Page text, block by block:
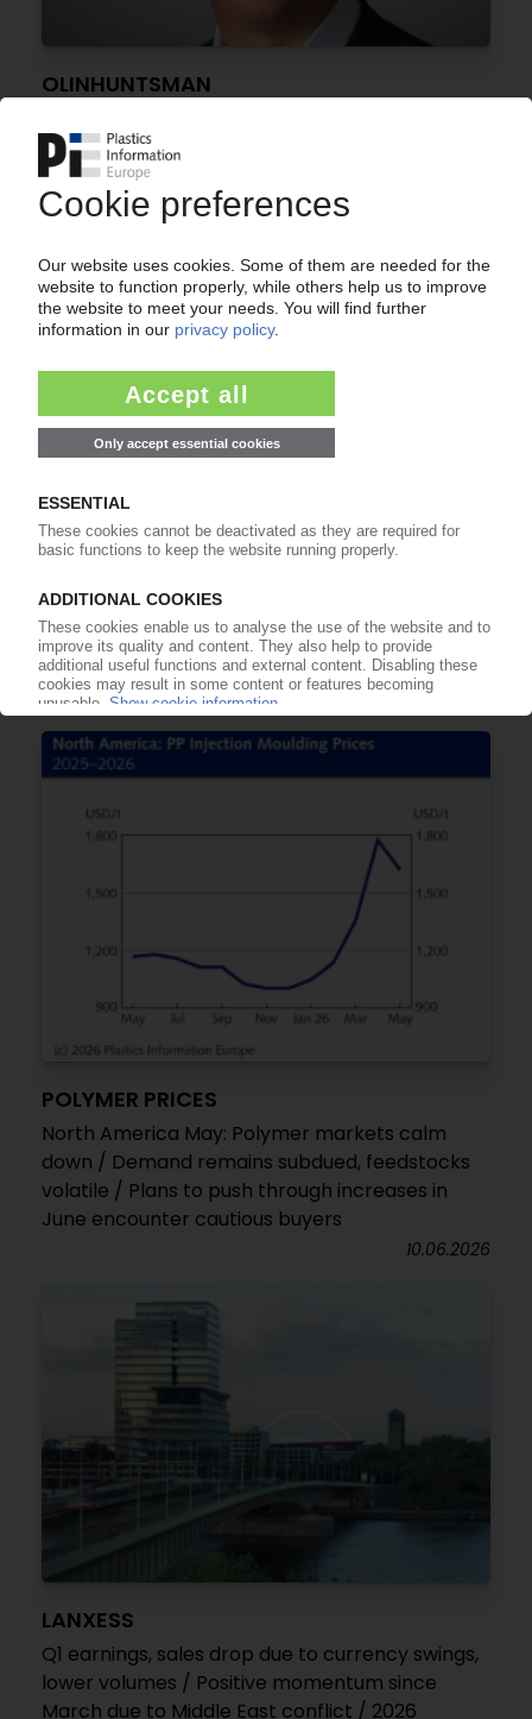
OLINHUNTSMAN
giant / Deal links chlor-alkali, PVC, PU
businesses
CEO Kamieth unable to quantify HQ job cuts /
No trend towards e-crackers expected before
2030
11.06.2026
POLYMER PRICES
North America May: Polymer markets calm
down / Demand remains subdued, feedstocks
volatile / Plans to push through increases in
June encounter cautious buyers
10.06.2026
LANXESS
Q1 earnings, sales drop due to currency swings,
lower volumes / Positive momentum since
March due to Middle East conflict / 2026